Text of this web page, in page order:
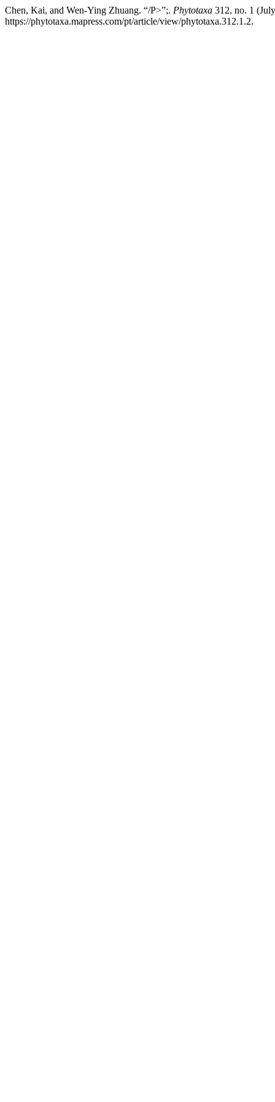
Chen, Kai, and Wen-Ying Zhuang. “/P>”;. Phytotaxa 312, no. 1
https://phytotaxa.mapress.com/pt/article/view/phytotaxa.312.1.2.